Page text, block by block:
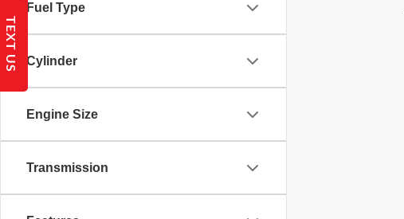
Fuel Type
Cylinder
Engine Size
Transmission
TEXT US